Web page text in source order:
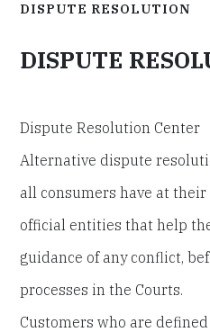
DISPUTE RESOLUTION
DISPUTE
Dispute Resolution Center
Alternative dispute
all consumers have at
official entities that help
guidance of any conflict,
processes in the Courts.
Customers who are